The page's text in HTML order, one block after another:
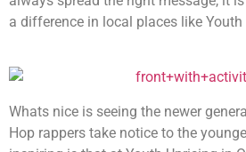
a difference in local places like
Whats nice is seeing the newer
Hop rappers take notice to the